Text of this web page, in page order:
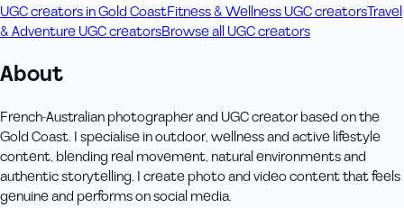
UGC creators in Gold CoastFitness & Wellness UGC creatorsTravel
& Adventure UGC creatorsBrowse all UGC creators
About
French-Australian photographer and UGC creator based on the
Gold Coast. I specialise in outdoor, wellness and active lifestyle
content, blending real movement, natural environments and
authentic storytelling. I create photo and video content that feels
genuine and performs on social media.